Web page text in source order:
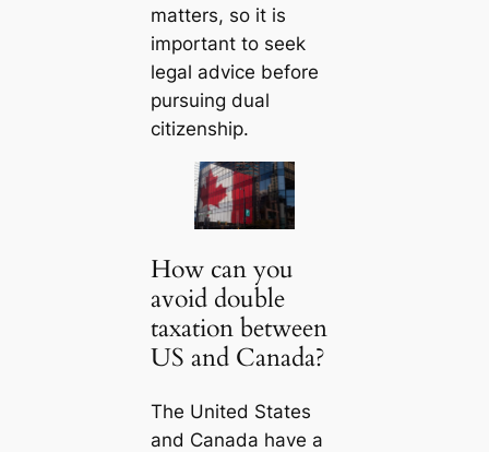
matters, so it is
important to seek
legal advice before
pursuing dual
citizenship.
How can you
avoid double
taxation between
US and Canada?
The United States
and Canada have a